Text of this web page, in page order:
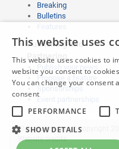
Breaking
Bulletins
Publishing and
Partnering
Propose a feature
Sponsorships
Event partnerships
Website content © copyright
Website credits
This website uses
This website uses cookies to
website you consent to
You can change your consent
consent
PERFORMANCE
SHOW DETAILS